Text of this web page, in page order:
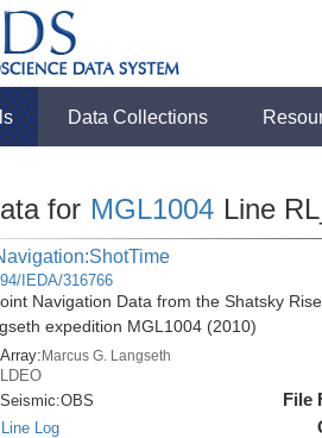
Data Collections
for MGL1004 Line
IEDA/316766
Navigation Data from the Shatsky
expedition MGL1004 (2010)
Array:Marcus G. Langseth
LDEO
Seismic:OBS
Line Log
File